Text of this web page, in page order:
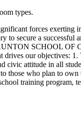
types.
forces exerting
secure a successful
SCHOOL
our objectives:
civic attitude in all
those who plan to
training program,